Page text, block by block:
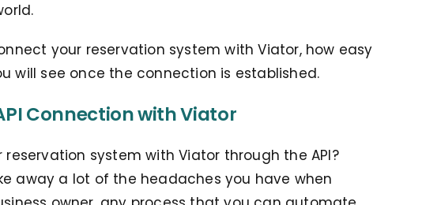
your reservation system with Viator, how easy
will see once the connection is established.
Connection with Viator
system with Viator through the API?
away a lot of the headaches you have when